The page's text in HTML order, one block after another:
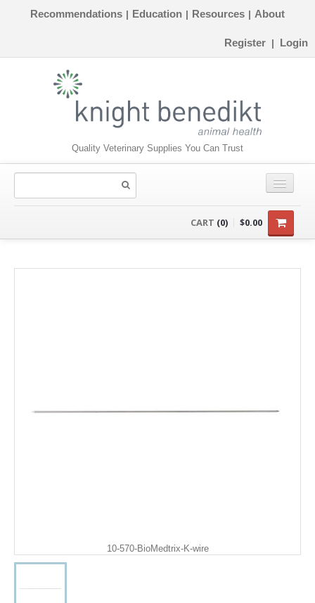
Recommendations | Education | Resources | About
Register | Login
Quality Veterinary Supplies You Can Trust
CART (0) $0.00
10-570-BioMedtrix-K-wire